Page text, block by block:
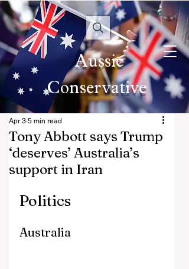
Aussie
Conservative
Tony Abbott says Trump
‘deserves’ Australia’s
support in Iran
Apr 3 5 min read
Politics
Australia